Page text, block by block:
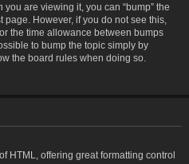
you are viewing it, you can “bump” the
However, if you do not see this,
the time allowance between bumps
to bump the topic simply by
the board rules when doing so.
HTML, offering great formatting control